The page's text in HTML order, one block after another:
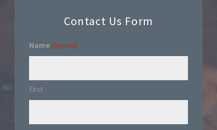
Contact Us Form
Name (Required)
First